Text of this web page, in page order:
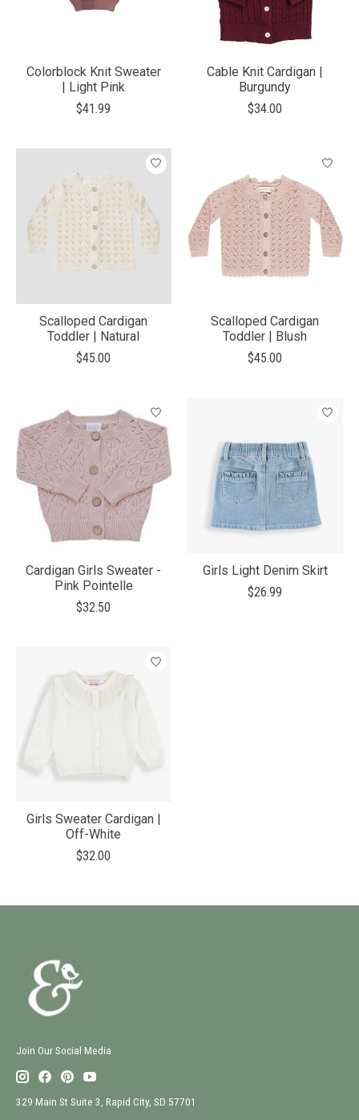
Colorblock Knit Sweater
| Light Pink
$41.99
Cable Knit Cardigan |
Burgundy
$34.00
Scalloped Cardigan
Toddler | Natural
$45.00
Scalloped Cardigan
Toddler | Blush
$45.00
Cardigan Girls Sweater -
Pink Pointelle
$32.50
Girls Light Denim Skirt
$26.99
Girls Sweater Cardigan |
Off-White
$32.00
Join Our Social Media
329 Main St Suite 3, Rapid City, SD 57701